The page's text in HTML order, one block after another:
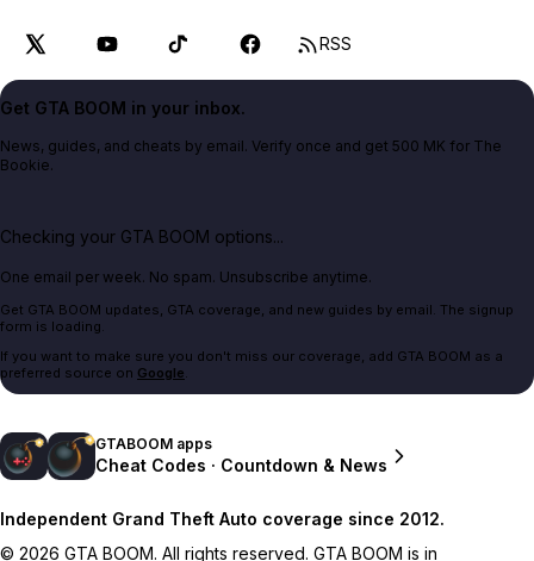
RSS
Get GTA BOOM in your inbox.
News, guides, and cheats by email. Verify once and get 500 MK for The
Bookie.
Checking your GTA BOOM options...
One email per week. No spam. Unsubscribe anytime.
Get GTA BOOM updates, GTA coverage, and new guides by email. The signup
form is loading.
If you want to make sure you don't miss our coverage, add GTA BOOM as a
preferred source on Google.
GTABOOM apps
Cheat Codes · Countdown & News
Independent Grand Theft Auto coverage since 2012.
© 2026 GTA BOOM. All rights reserved. GTA BOOM is in